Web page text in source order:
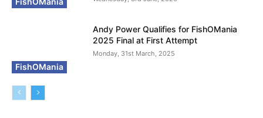
FishOMania
Andy Power Qualifies for FishOMania
2025 Final at First Attempt
Monday, 31st March, 2025